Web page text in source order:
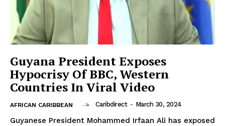
Guyana President Exposes
Hypocrisy Of BBC, Western
Countries In Viral Video
AFRICAN CARIBBEAN Caribdirect - March 30, 2024
Guyanese President Mohammed Irfaan Ali has exposed